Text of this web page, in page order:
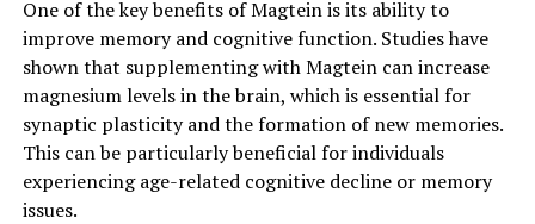
One of the key benefits of Magtein is its ability to
improve memory and cognitive function. Studies have
shown that supplementing with Magtein can increase
magnesium levels in the brain, which is essential for
synaptic plasticity and the formation of new memories.
This can be particularly beneficial for individuals
experiencing age-related cognitive decline or memory
issues.